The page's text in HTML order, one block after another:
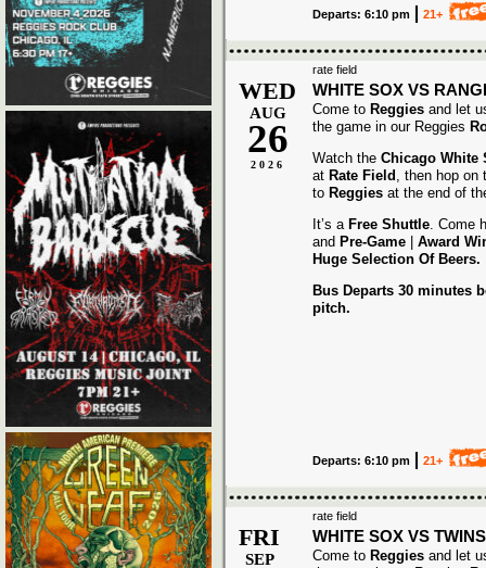
Departs: 6:10 pm 21+
rate field
WED
AUG
26
2026
WHITE SOX VS
Come to Reggies and let
the game in our Reggies
Watch the Chicago White
at Rate Field , then hop on
to Reggies at the end of
It’s a Free Shuttle. Come
and Pre-Game Award
Huge Selection Of Beers.
Bus Departs 30 minutes
pitch.
Departs: 6:10 pm 21+
rate field
FRI
SEP
WHITE SOX VS TWINS
Come to Reggies and let